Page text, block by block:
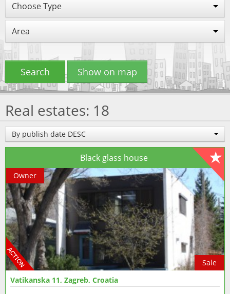
Choose Type
Area
Search Show on map
Real estates: 18
By publish date DESC
Black glass house
Sale
Owner
Vatikanska 11, Zagreb, Croatia